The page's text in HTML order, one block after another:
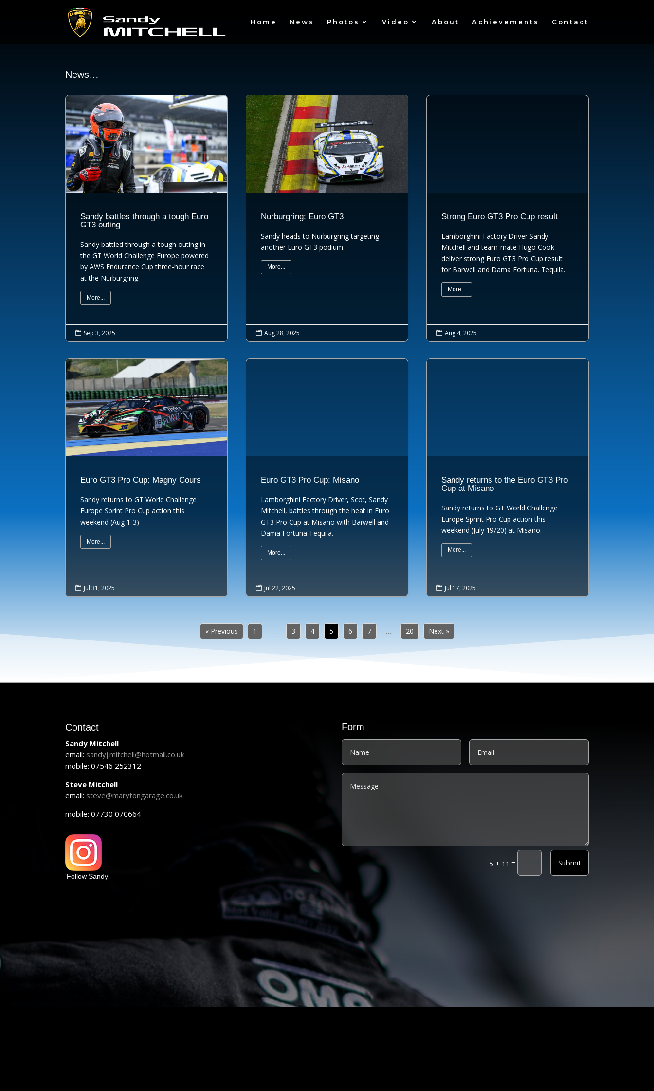
Home News Photos Video About Achievements Contact
News…
Sandy battles through a tough Euro
GT3 outing
Sandy battled through a tough outing in
the GT World Challenge Europe powered
by AWS Endurance Cup three-hour race
at the Nurburgring.
More...
 Sep 3, 2025
Nurburgring: Euro GT3
Sandy heads to Nurburgring targeting
another Euro GT3 podium.
More...
 Aug 28, 2025
Strong Euro GT3 Pro Cup result
Lamborghini Factory Driver Sandy
Mitchell and team-mate Hugo Cook
deliver strong Euro GT3 Pro Cup result
for Barwell and Dama Fortuna. Tequila.
More...
 Aug 4, 2025
Euro GT3 Pro Cup: Magny Cours
Sandy returns to GT World Challenge
Europe Sprint Pro Cup action this
weekend (Aug 1-3)
More...
 Jul 31, 2025
Euro GT3 Pro Cup: Misano
Lamborghini Factory Driver, Scot, Sandy
Mitchell, battles through the heat in Euro
GT3 Pro Cup at Misano with Barwell and
Dama Fortuna Tequila.
More...
 Jul 22, 2025
Sandy returns to the Euro GT3 Pro
Cup at Misano
Sandy returns to GT World Challenge
Europe Sprint Pro Cup action this
weekend (July 19/20) at Misano.
More...
 Jul 17, 2025
« Previous 1 … 3 4 5 6 7 … 20 Next »
Contact
Sandy Mitchell
email: sandyj.mitchell@hotmail.co.uk
mobile: 07546 252312
Steve Mitchell
email: steve@marytongarage.co.uk
mobile: 07730 070664
‘Follow Sandy’
Form
5 + 11 = Submit